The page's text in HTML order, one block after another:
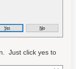
Just click yes to